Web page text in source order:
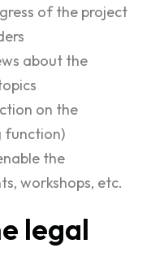
of the project
about the
on the
function)
the
workshops, etc.
legal